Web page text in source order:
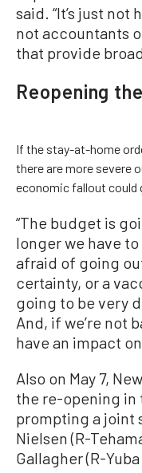
said. “It’s just not
not accountants
that provide
Reopening
If the stay-at-home
there are more severe
economic fallout could
“The budget is
longer we have
afraid of going
certainty, or a
going to be very
And, if we’re not
have an impact
Also on May 7,
the re-opening in
prompting a joint
Nielsen (R-
Gallagher (R-